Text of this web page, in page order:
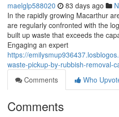
maelglp588020 83 days ago
In the rapidly growing Macarthur
are regularly confronted with the
built up waste that exceeds the
Engaging an expert
https://
waste-pickup-by-rubbish-removal-
Comments
Who
Comments